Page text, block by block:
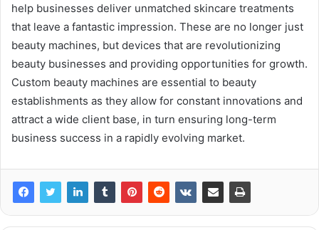
help businesses deliver unmatched skincare treatments
that leave a fantastic impression. These are no longer just
beauty machines, but devices that are revolutionizing
beauty businesses and providing opportunities for growth.
Custom beauty machines are essential to beauty
establishments as they allow for constant innovations and
attract a wide client base, in turn ensuring long-term
business success in a rapidly evolving market.